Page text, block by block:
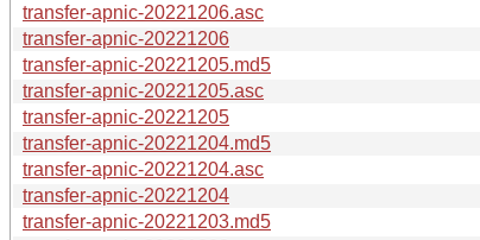
transfer-apnic-20221206.asc
transfer-apnic-20221206
transfer-apnic-20221205.md5
transfer-apnic-20221205.asc
transfer-apnic-20221205
transfer-apnic-20221204.md5
transfer-apnic-20221204.asc
transfer-apnic-20221204
transfer-apnic-20221203.md5